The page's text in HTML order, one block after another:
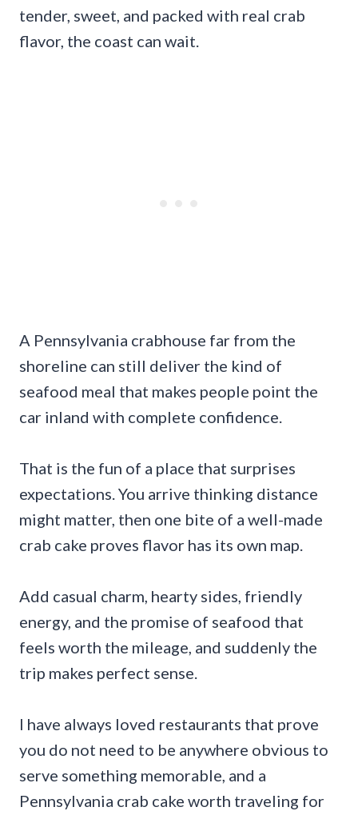
tender, sweet, and packed with real crab
flavor, the coast can wait.
A Pennsylvania crabhouse far from the
shoreline can still deliver the kind of
seafood meal that makes people point the
car inland with complete confidence.
That is the fun of a place that surprises
expectations. You arrive thinking distance
might matter, then one bite of a well-made
crab cake proves flavor has its own map.
Add casual charm, hearty sides, friendly
energy, and the promise of seafood that
feels worth the mileage, and suddenly the
trip makes perfect sense.
I have always loved restaurants that prove
you do not need to be anywhere obvious to
serve something memorable, and a
Pennsylvania crab cake worth traveling for